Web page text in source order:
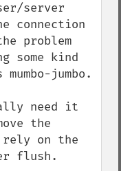
server
connection
problem
some kind
jumbo.
need it
the
rely on the
flush.